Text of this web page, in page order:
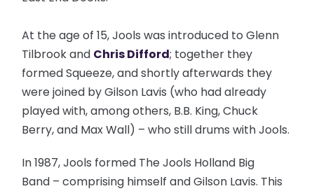
At the age of 15, Jools was introduced to Glenn
Tilbrook and Chris Difford; together they
formed Squeeze, and shortly afterwards they
were joined by Gilson Lavis (who had already
played with, among others, B.B. King, Chuck
Berry, and Max Wall) – who still drums with Jools.
In 1987, Jools formed The Jools Holland Big
Band – comprising himself and Gilson Lavis. This